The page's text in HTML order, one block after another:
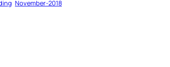
November-2018